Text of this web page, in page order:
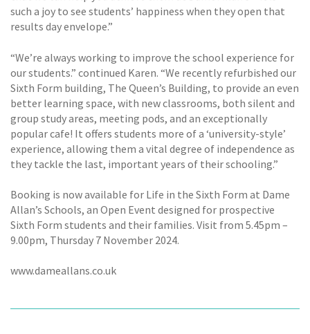
such a joy to see students’ happiness when they open that
results day envelope.”
“We’re always working to improve the school experience for
our students.” continued Karen. “We recently refurbished our
Sixth Form building, The Queen’s Building, to provide an even
better learning space, with new classrooms, both silent and
group study areas, meeting pods, and an exceptionally
popular cafe! It offers students more of a ‘university-style’
experience, allowing them a vital degree of independence as
they tackle the last, important years of their schooling.”
Booking is now available for Life in the Sixth Form at Dame
Allan’s Schools, an Open Event designed for prospective
Sixth Form students and their families. Visit from 5.45pm –
9.00pm, Thursday 7 November 2024.
www.dameallans.co.uk